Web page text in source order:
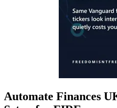
Automate Finances